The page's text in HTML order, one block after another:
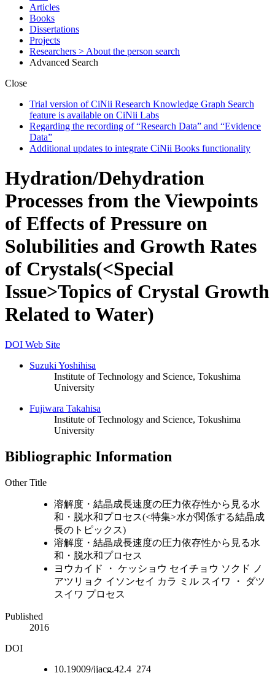
Articles
Books
Dissertations
Projects
Researchers > About the person search
Advanced Search
Close
Trial version of CiNii Research Knowledge Graph Search
feature is available on CiNii Labs
Regarding the recording of “Research Data” and “Evidence
Data”
Additional updates to integrate CiNii Books functionality
Hydration/Dehydration
Processes from the Viewpoints
of Effects of Pressure on
Solubilities and Growth Rates
of Crystals(<Special
Issue>Topics of Crystal Growth
Related to Water)
DOI Web Site
Suzuki Yoshihisa
Institute of Technology and Science, Tokushima
University
Fujiwara Takahisa
Institute of Technology and Science, Tokushima
University
Bibliographic Information
Other Title
溶解度・結晶成長速度の圧力依存性から見る水
和・脱水和プロセス(<特集>水が関係する結晶成
長のトピックス)
溶解度・結晶成長速度の圧力依存性から見る水
和・脱水和プロセス
ヨウカイド ・ ケッショウ セイチョウ ソクド ノ
アツリョク イソンセイ カラ ミル スイワ ・ ダツ
スイワ プロセス
Published
2016
DOI
10.19009/jjacg.42.4_274